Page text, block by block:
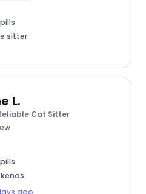
sitter
L.
Cat Sitter
ago